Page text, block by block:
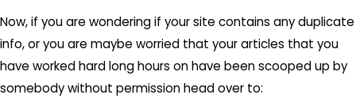
Now, if you are wondering if your site contains any duplicate
info, or you are maybe worried that your articles that you
have worked hard long hours on have been scooped up by
somebody without permission head over to: